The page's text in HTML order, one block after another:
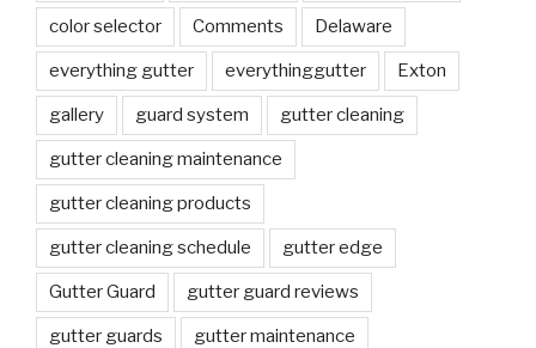
color selector Comments Delaware
everything gutter everythinggutter Exton
gallery guard system gutter cleaning
gutter cleaning maintenance
gutter cleaning products
gutter cleaning schedule gutter edge
Gutter Guard gutter guard reviews
gutter guards gutter maintenance